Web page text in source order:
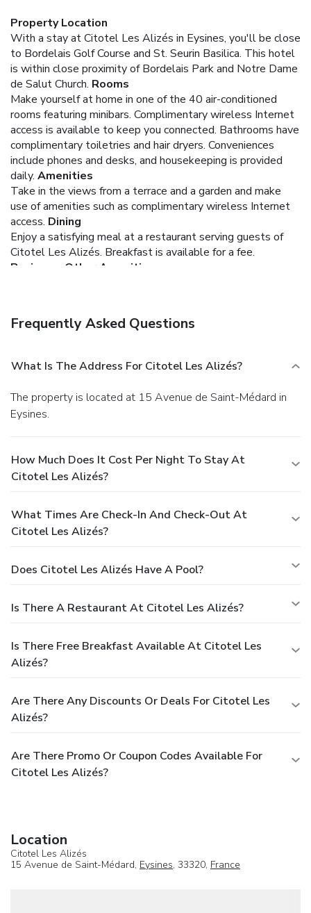
Property Location
With a stay at Citotel Les Alizés in Eysines, you'll be close
to Bordelais Golf Course and St. Seurin Basilica. This hotel
is within close proximity of Bordelais Park and Notre Dame
de Salut Church. Rooms
Make yourself at home in one of the 40 air-conditioned
rooms featuring minibars. Complimentary wireless Internet
access is available to keep you connected. Bathrooms have
complimentary toiletries and hair dryers. Conveniences
include phones and desks, and housekeeping is provided
daily. Amenities
Take in the views from a terrace and a garden and make
use of amenities such as complimentary wireless Internet
access. Dining
Enjoy a satisfying meal at a restaurant serving guests of
Citotel Les Alizés. Breakfast is available for a fee.
Business, Other Amenities
feet (20 square meters), including a meeting room. Free
Frequently Asked Questions
What Is The Address For Citotel Les Alizés?
The property is located at 15 Avenue de Saint-Médard in
Eysines.
How Much Does It Cost Per Night To Stay At
Citotel Les Alizés?
What Times Are Check-In And Check-Out At
Citotel Les Alizés?
Does Citotel Les Alizés Have A Pool?
Is There A Restaurant At Citotel Les Alizés?
Is There Free Breakfast Available At Citotel Les
Alizés?
Are There Any Discounts Or Deals For Citotel Les
Alizés?
Are There Promo Or Coupon Codes Available For
Citotel Les Alizés?
Location
Citotel Les Alizés
15 Avenue de Saint-Médard, Eysines, 33320, France